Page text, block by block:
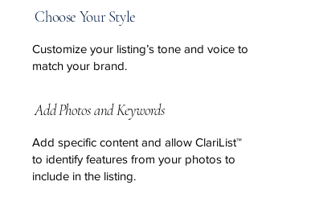
Choose Your Style
Customize your listing’s tone and voice to
match your brand.
Add Photos and Keywords
Add specific content and allow ClariList™
to identify features from your photos to
include in the listing.